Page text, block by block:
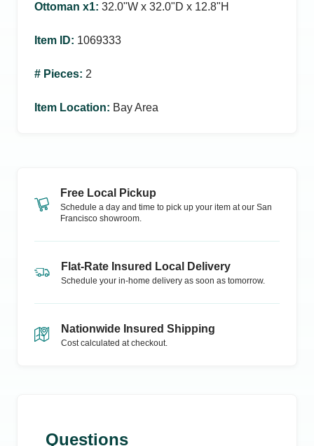
Ottoman x1: 32.0ʺW x 32.0ʺD x 12.8ʺH
Item ID: 1069333
# Pieces: 2
Item Location: Bay Area
Free Local Pickup
Schedule a day and time to pick up your item at our San
Francisco showroom.
Flat-Rate Insured Local Delivery
Schedule your in-home delivery as soon as tomorrow.
Nationwide Insured Shipping
Cost calculated at checkout.
Questions